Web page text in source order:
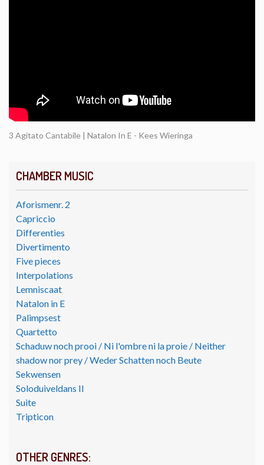
CHAMBER MUSIC
Aforismenr. 2
Capriccio
Differenties
Divertimento
Five pieces
Interpolations
Lemniscaat
Natalon in E
Palimpsest
Quartetto
Schaduw noch prooi / Ni l'ombre ni la proie / Neither
shadow nor prey / Weder Schatten noch Beute
Sekwensen
Soloduiveldans II
Suite
Tripticon
OTHER GENRES:
3 Agitato Cantabile | Natalon In E - Kees Wieringa